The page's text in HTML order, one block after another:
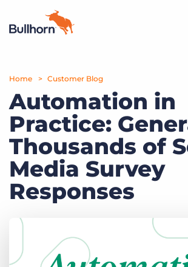
Products
Pricing
Resources
Marketplace
Company
Home Customer Blog
Automation in
Practice:
Thousands of
Media Survey
Responses